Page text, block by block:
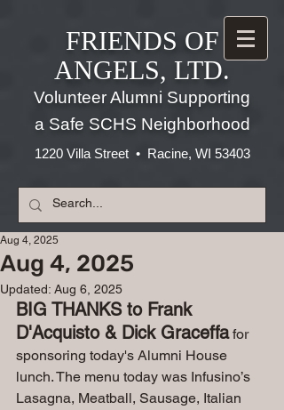
FRIENDS OF
ANGELS, LTD.
Volunteer Alumni Supporting
a Safe SCHS Neighborhood
1220 Villa Street • Racine, WI 53403
Aug 4, 2025
Aug 4, 2025
Updated: Aug 6, 2025
BIG THANKS to Frank
D'Acquisto & Dick Graceffa for
sponsoring today's Alumni House
lunch. The menu today was Infusino’s
Lasagna, Meatball, Sausage, Italian